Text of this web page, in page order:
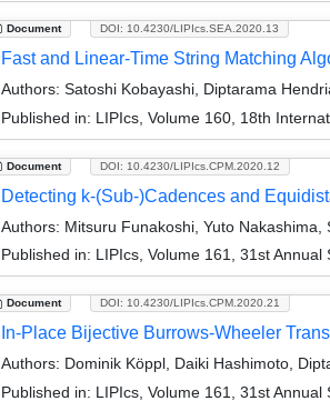
Document DOI: 10.4230/LIPIcs.SEA.2020.13
Fast and Linear-Time String Matching
Authors: Satoshi Kobayashi, Diptarama
Published in: LIPIcs, Volume 160, 18th
Document DOI: 10.4230/LIPIcs.CPM.2020.12
Detecting k-(Sub-)Cadences and
Authors: Mitsuru Funakoshi, Yuto
Published in: LIPIcs, Volume 161, 31st
Document DOI: 10.4230/LIPIcs.CPM.2020.21
In-Place Bijective Burrows-Wheeler
Authors: Dominik Köppl, Daiki Hashimoto,
Published in: LIPIcs, Volume 161, 31st